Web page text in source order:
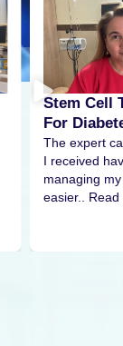
Stem Cell
For
The expert
I received
managing
easier.. Read